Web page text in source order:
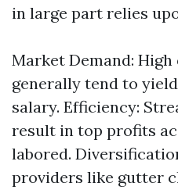
in large part relies
Market Demand: High
generally tend to
salary. Efficiency:
result in top profits
labored.
providers like gutter